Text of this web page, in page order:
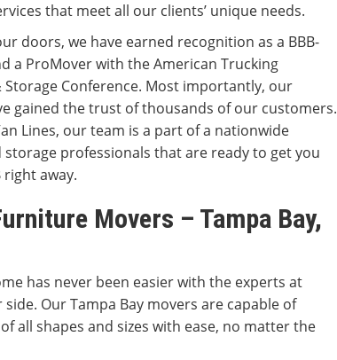
that meet all our clients’ unique needs.
doors, we have earned recognition as a BBB-
a ProMover with the American Trucking
Storage Conference. Most importantly, our
gained the trust of thousands of our customers.
Lines, our team is a part of a nationwide
professionals that are ready to get you
away.
Movers – Tampa Bay,
has never been easier with the experts at
Our Tampa Bay movers are capable of
all shapes and sizes with ease, no matter the